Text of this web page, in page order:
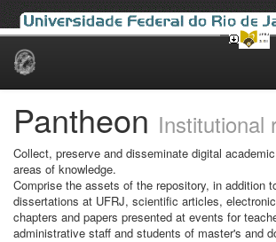
Skip
Pantheon Institutional
Collect, preserve and disseminate digital
areas of knowledge.
Comprise the assets of the repository, in addition
dissertations at UFRJ, scientific articles,
chapters and papers presented at events for
administrative staff and students of master's and